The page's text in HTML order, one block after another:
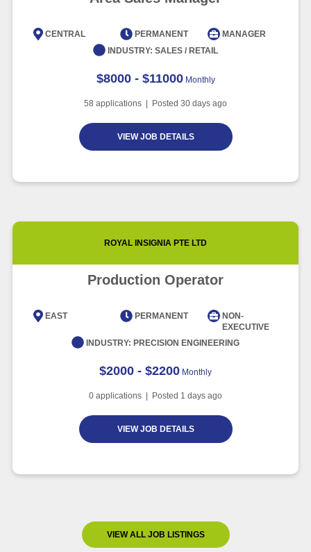
CENTRAL PERMANENT
MANAGER
INDUSTRY: SALES / RETAIL
$8000 - $11000 Monthly
58 applications | Posted 30 days ago
VIEW JOB DETAILS
ROYAL INSIGNIA PTE LTD
Production Operator
EAST PERMANENT
NON-
EXECUTIVE
INDUSTRY: PRECISION ENGINEERING
$2000 - $2200 Monthly
0 applications | Posted 1 days ago
VIEW JOB DETAILS
VIEW ALL JOB LISTINGS